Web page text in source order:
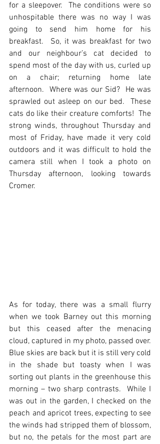
for a sleepover.  The conditions were so
unhospitable there was no way I was
going to send him home for his
breakfast.  So, it was breakfast for two
and our neighbour’s cat decided to
spend most of the day with us, curled up
on a chair; returning home late
afternoon.  Where was our Sid?  He was
sprawled out asleep on our bed.  These
cats do like their creature comforts!  The
strong winds, throughout Thursday and
most of Friday, have made it very cold
outdoors and it was difficult to hold the
camera still when I took a photo on
Thursday afternoon, looking towards
Cromer.
As for today, there was a small flurry
when we took Barney out this morning
but this ceased after the menacing
cloud, captured in my photo, passed over.
Blue skies are back but it is still very cold
in the shade but toasty when I was
sorting out plants in the greenhouse this
morning – two sharp contrasts.  While I
was out in the garden, I checked on the
peach and apricot trees, expecting to see
the winds had stripped them of blossom,
but no, the petals for the most part are